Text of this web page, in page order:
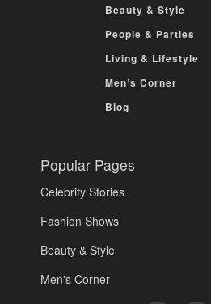
Beauty & Style
People & Parties
Living & Lifestyle
Men’s Corner
Blog
Popular Pages
Celebrity Stories
Fashion Shows
Beauty & Style
Men's Corner